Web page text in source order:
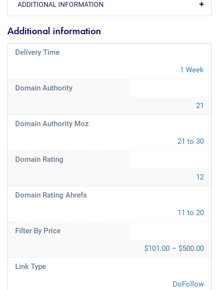
ADDITIONAL INFORMATION
Additional information
Delivery Time
1 Week
Domain Authority
21
Domain Authority Moz
21 to 30
Domain Rating
12
Domain Rating Ahrefs
11 to 20
Filter By Price
$101.00 – $500.00
Link Type
DoFollow